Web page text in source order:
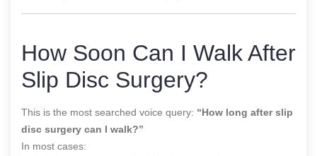
How Soon Can I Walk After
Slip Disc Surgery?
This is the most searched voice query: “How long after slip
disc surgery can I walk?”
In most cases: